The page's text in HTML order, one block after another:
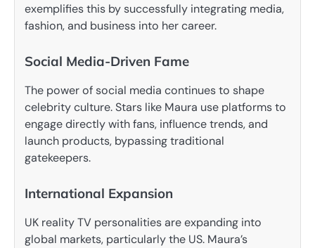
exemplifies this by successfully integrating media,
fashion, and business into her career.
Social Media-Driven Fame
The power of social media continues to shape
celebrity culture. Stars like Maura use platforms to
engage directly with fans, influence trends, and
launch products, bypassing traditional
gatekeepers.
International Expansion
UK reality TV personalities are expanding into
global markets, particularly the US. Maura’s